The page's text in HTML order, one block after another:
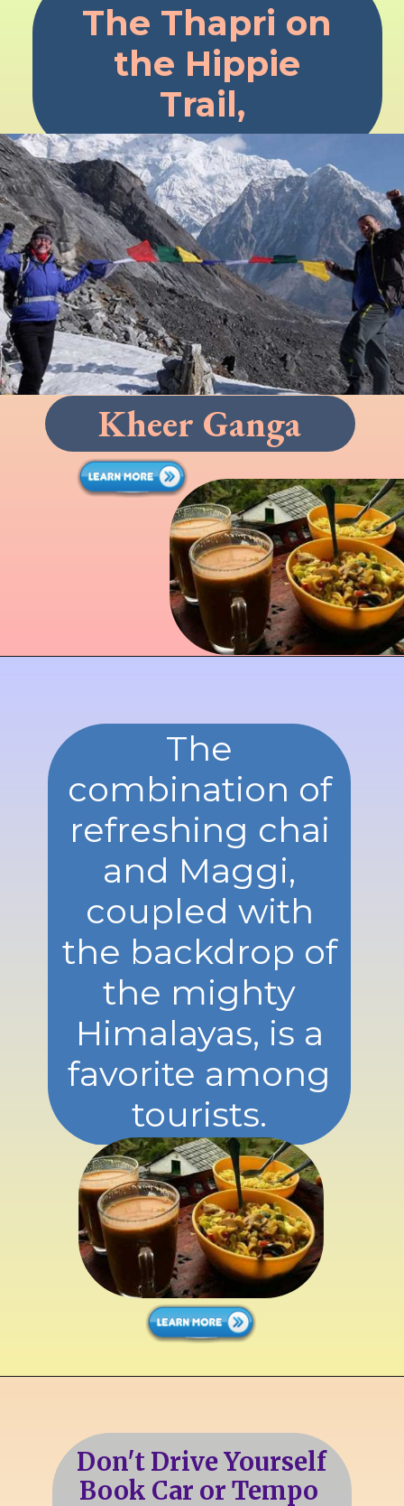
The Thapri on
the Hippie
Trail,
Kheer Ganga
The
combination of
refreshing chai
and Maggi,
coupled with
the backdrop of
the mighty
Himalayas, is a
favorite among
tourists.
Don't Drive Yourself
Book Car or Tempo